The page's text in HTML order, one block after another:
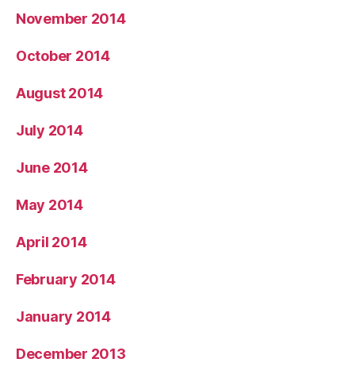
November 2014
October 2014
August 2014
July 2014
June 2014
May 2014
April 2014
February 2014
January 2014
December 2013